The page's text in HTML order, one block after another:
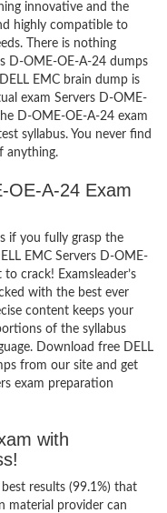
innovative and the
highly compatible to
There is nothing
D-OME-OE-A-24 dumps
EMC brain dump is
exam Servers D-OME-
D-OME-OE-A-24 exam
syllabus. You never find
anything.
OE-A-24 Exam
if you fully grasp the
EMC Servers D-OME-
crack! Examsleader’s
with the best ever
content keeps your
of the syllabus
Download free DELL
from our site and get
exam preparation
with
results (99.1%) that
material provider can